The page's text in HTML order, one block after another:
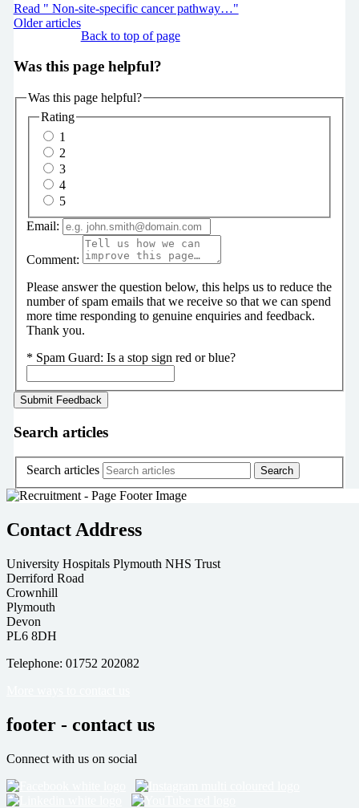
Read " Non-site-specific cancer pathway…"
Older articles
Back to top of page
Was this page helpful?
Was this page helpful?
Rating
1
2
3
4
5
Email:
Comment:
Please answer the question below, this helps us to reduce the
number of spam emails that we receive so that we can spend
more time responding to genuine enquiries and feedback.
Thank you.
* Spam Guard: Is a stop sign red or blue?
Search articles
Search articles
Contact Address
University Hospitals Plymouth NHS Trust
Derriford Road
Crownhill
Plymouth
Devon
PL6 8DH
Telephone: 01752 202082
footer - contact us
Connect with us on social